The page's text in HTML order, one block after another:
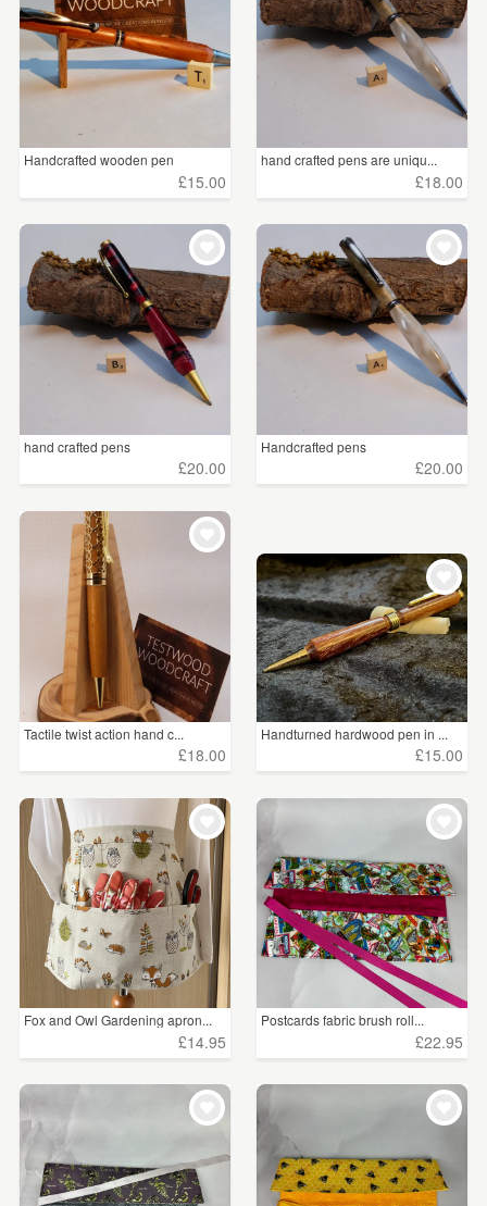
Handcrafted wooden pen
£15.00
hand crafted pens are uniqu...
£18.00
hand crafted pens
£20.00
Handcrafted pens
£20.00
Tactile twist action hand c...
£18.00
Handturned hardwood pen in ...
£15.00
Fox and Owl Gardening apron...
£14.95
Postcards fabric brush roll...
£22.95